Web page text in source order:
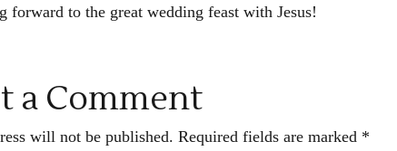
forward to the great wedding feast with Jesus!
a Comment
will not be published. Required fields are marked *